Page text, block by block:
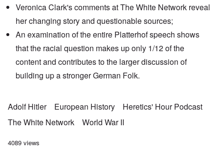
Veronica Clark'scomments at The White Network reveal
her changing story and questionable sources;
An examination of the entire Platterhof speech shows
that the racial question makes up only 1/12 of the
content and contributes to the larger discussion of
building up a stronger German Folk.
Adolf Hitler European History
Heretics' Hour Podcast
The White Network
World War II
4089 views